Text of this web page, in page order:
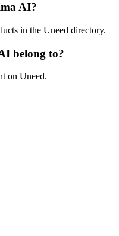
AI?
in the Uneed directory.
belong to?
on Uneed.